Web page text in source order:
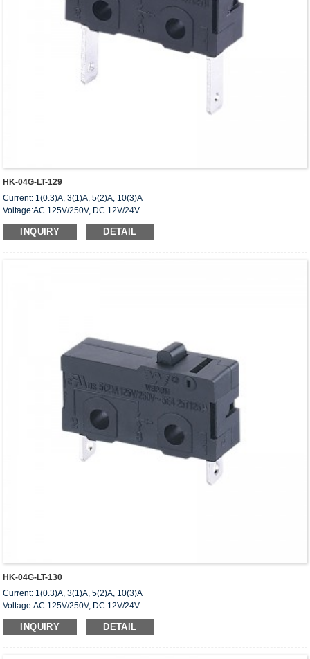
HK-04G-LT-129
Current: 1(0.3)A, 3(1)A, 5(2)A, 10(3)A
Voltage:AC 125V/250V, DC 12V/24V
Approved: UL,cUL(CSA),VDE,ENEC,CQC
INQUIRY DETAIL
HK-04G-LT-130
Current: 1(0.3)A, 3(1)A, 5(2)A, 10(3)A
Voltage:AC 125V/250V, DC 12V/24V
Approved: UL,cUL(CSA),VDE,ENEC,CQC
INQUIRY DETAIL